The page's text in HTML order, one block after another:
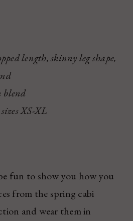
length, skinny leg shape,
blend
XS-XL
fun to show you how you
from the spring cabi
and wear them in